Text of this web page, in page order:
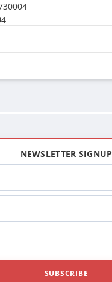
NEWSLETTER SIGNUP
SUBSCRIBE